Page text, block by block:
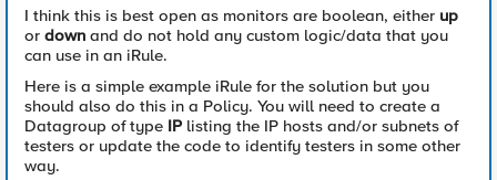
I think this is best open as monitors are boolean, either up
or down and do not hold any custom logic/data that you
can use in an iRule.
Here is a simple example iRule for the solution but you
should also do this in a Policy. You will need to create a
Datagroup of type IP listing the IP hosts and/or subnets of
testers or update the code to identify testers in some other
way.